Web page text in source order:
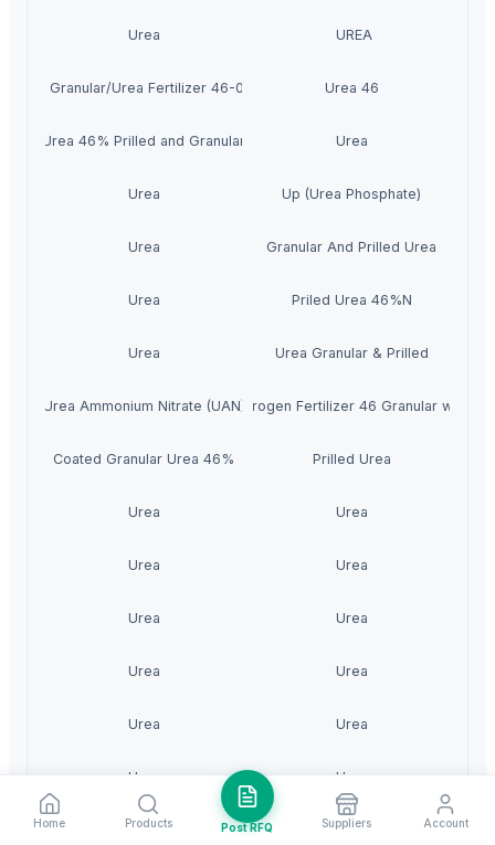
Urea UREA
Granular/Urea Fertilizer 46-0-0/Urea N46%Urea 46
Urea 46% Prilled and Granular Urea
Urea Up (Urea Phosphate)
Urea Granular And Prilled Urea
Urea Priled Urea 46%N
Urea Urea Granular & Prilled
Urea Ammonium Nitrate (UAN)Urea 46% Nitrogen Fertilizer 46 Granular with
Coated Granular Urea 46% Prilled Urea
Urea Urea
Urea Urea
Urea Urea
Urea Urea
Urea Urea
Urea Urea
Urea Urea
Home Products Post RFQ Suppliers Account